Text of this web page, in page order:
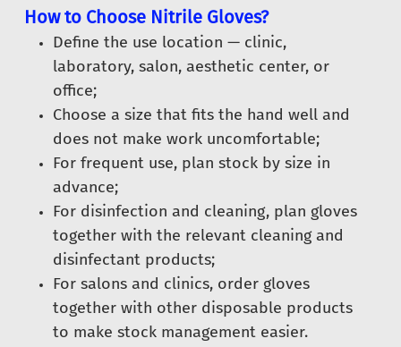
How to Choose Nitrile Gloves?
Define the use location — clinic,
laboratory, salon, aesthetic center, or
office;
Choose a size that fits the hand well and
does not make work uncomfortable;
For frequent use, plan stock by size in
advance;
For disinfection and cleaning, plan gloves
together with the relevant cleaning and
disinfectant products;
For salons and clinics, order gloves
together with other disposable products
to make stock management easier.